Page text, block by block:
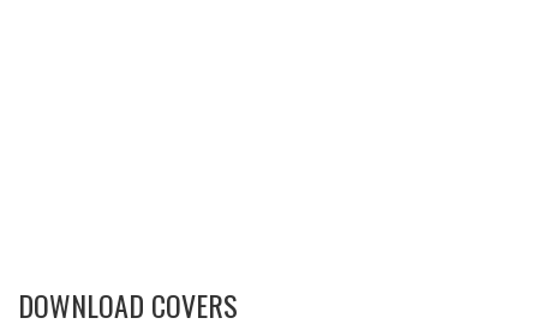
DOWNLOAD COVERS